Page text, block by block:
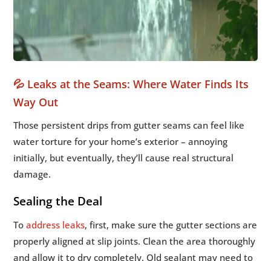
💦 Leaks at the Seams: Where Water Finds Its
Way Out
Those persistent drips from gutter seams can feel like
water torture for your home’s exterior – annoying
initially, but eventually, they’ll cause real structural
damage.
Sealing the Deal
Toaddress leaks, first, make sure the gutter sections are
properly aligned at slip joints. Clean the area thoroughly
and allow it to dry completely. Old sealant may need to